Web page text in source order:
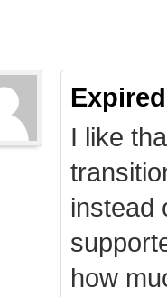
I like
instead
how